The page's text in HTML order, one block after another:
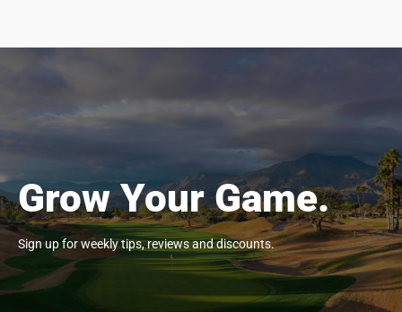
Grow Your Game.
Sign up for weekly tips, reviews and discounts.